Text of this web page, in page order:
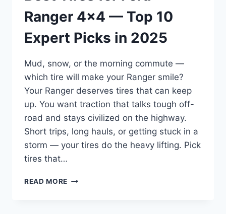
Ranger 4×4 — Top 10
Expert Picks in 2025
Mud, snow, or the morning commute —
which tire will make your Ranger smile?
Your Ranger deserves tires that can keep
up. You want traction that talks tough off-
road and stays civilized on the highway.
Short trips, long hauls, or getting stuck in a
storm — your tires do the heavy lifting. Pick
tires that…
READ MORE BEST